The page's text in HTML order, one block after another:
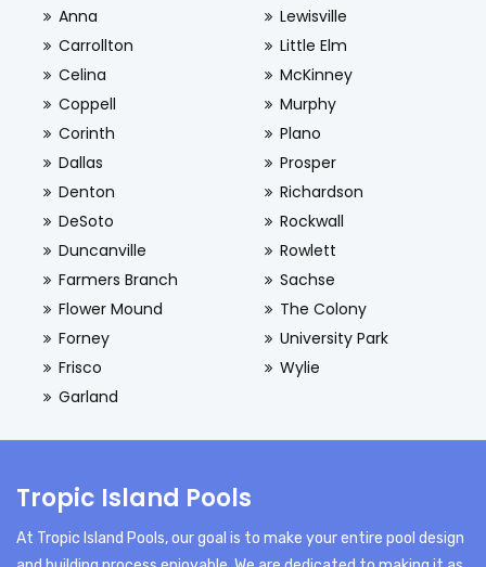
Anna
Carrollton
Celina
Coppell
Corinth
Dallas
Denton
DeSoto
Duncanville
Farmers Branch
Flower Mound
Forney
Frisco
Garland
Lewisville
Little Elm
McKinney
Murphy
Plano
Prosper
Richardson
Rockwall
Rowlett
Sachse
The Colony
University Park
Wylie
Tropic Island Pools
At Tropic Island Pools, our goal is to make your entire pool design